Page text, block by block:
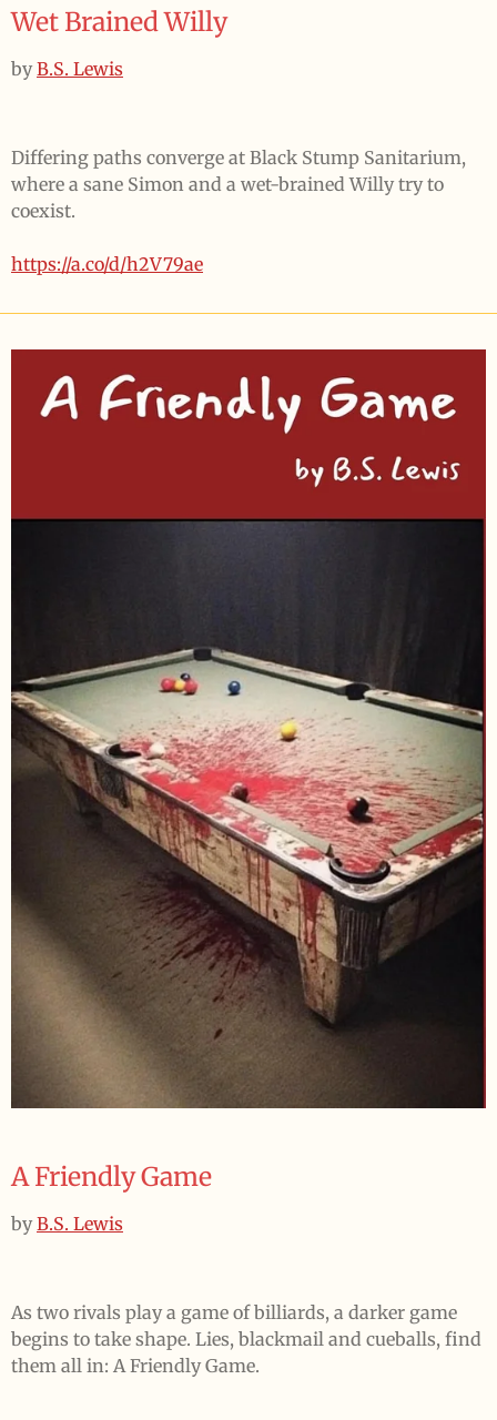
Wet Brained Willy
byB.S. Lewis
Differing paths converge at Black Stump Sanitarium,
where a sane Simon and a wet-brained Willy try to
coexist.
https://a.co/d/h2V79ae
A Friendly Game
byB.S. Lewis
As two rivals play a game of billiards, a darker game
begins to take shape. Lies, blackmail and cueballs, find
them all in: A Friendly Game.